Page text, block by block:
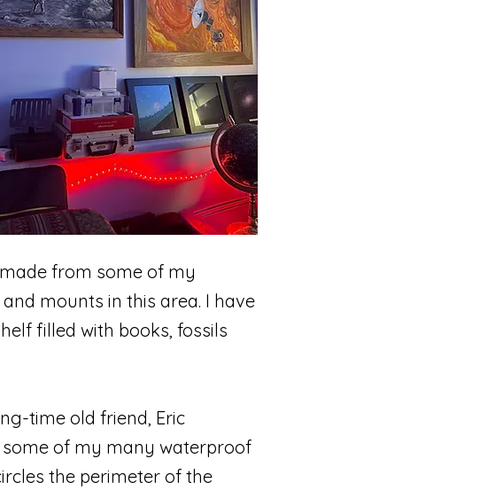
from some of my
mounts in this area. I have
filled with books, fossils
time old friend, Eric
some of my many waterproof
the perimeter of the